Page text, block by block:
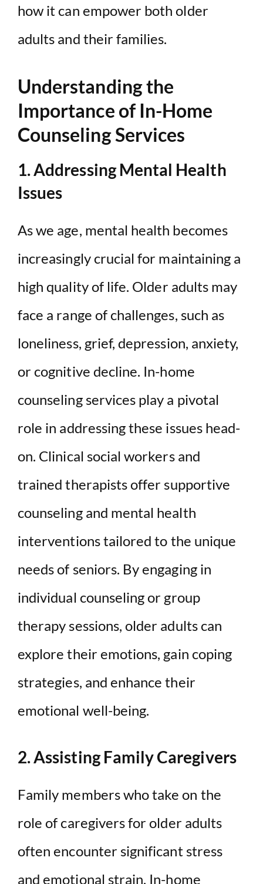
how it can empower both older
adults and their families.
Understanding the
Importance of In-Home
Counseling Services
1. Addressing Mental Health
Issues
As we age, mental health becomes
increasingly crucial for maintaining a
high quality of life. Older adults may
face a range of challenges, such as
loneliness, grief, depression, anxiety,
or cognitive decline. In-home
counseling services play a pivotal
role in addressing these issues head-
on. Clinical social workers and
trained therapists offer supportive
counseling and mental health
interventions tailored to the unique
needs of seniors. By engaging in
individual counseling or group
therapy sessions, older adults can
explore their emotions, gain coping
strategies, and enhance their
emotional well-being.
2. Assisting Family Caregivers
Family members who take on the
role of caregivers for older adults
often encounter significant stress
and emotional strain. In-home